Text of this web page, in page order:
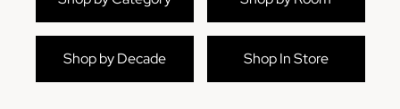
Shop by Decade Shop In Store